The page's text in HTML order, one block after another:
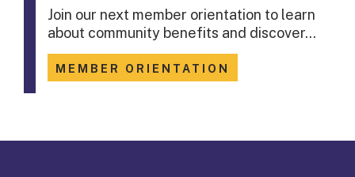
Join our next member orientation to learn
about community benefits and discover…
MEMBER ORIENTATION